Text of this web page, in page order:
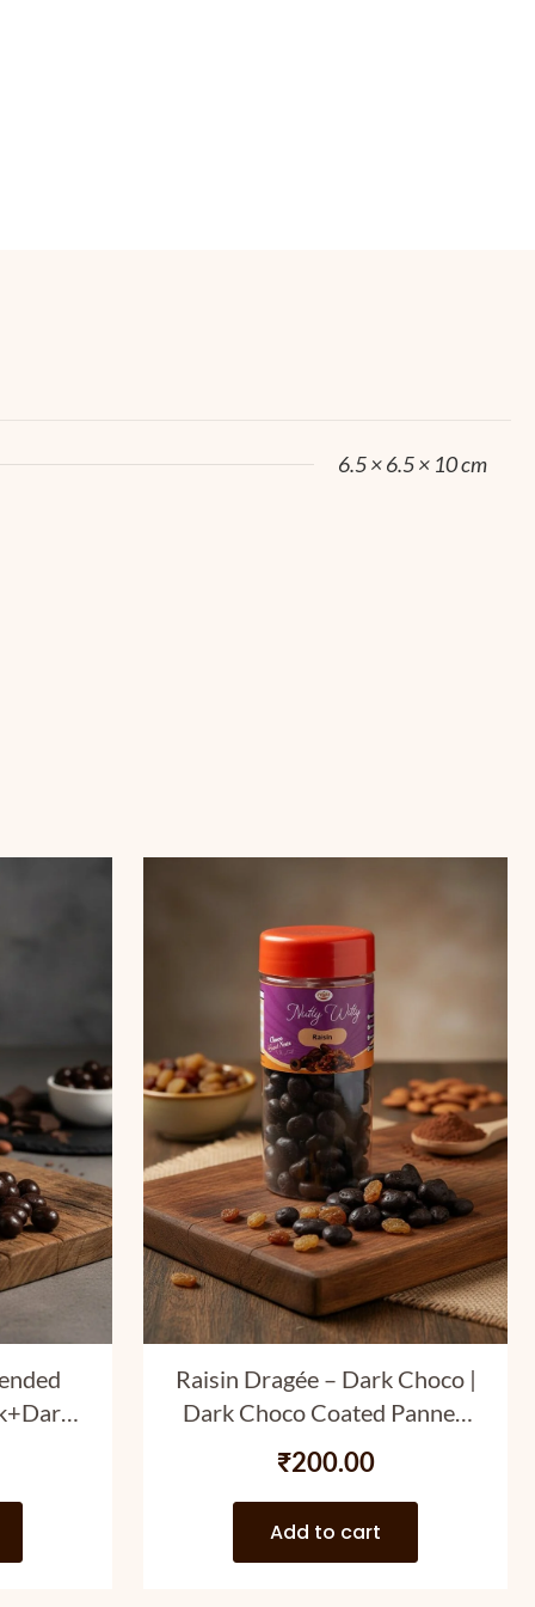
6.5 × 6.5 × 10 cm
Raisin Dragée – Dark Choco |
Dark Choco Coated Panned
Raisins | 120 gm
₹200.00
Add to cart